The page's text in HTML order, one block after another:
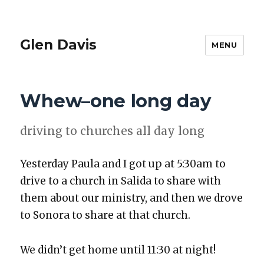
Glen Davis MENU
Whew–one long day
dri­ving to church­es all day long
Yes­ter­day Paula and I got up at 5:30am to
dri­ve to a church in Sal­i­da to share with
them about our min­istry, and then we drove
to Sono­ra to share at that church.
We did­n’t get home until 11:30 at night!